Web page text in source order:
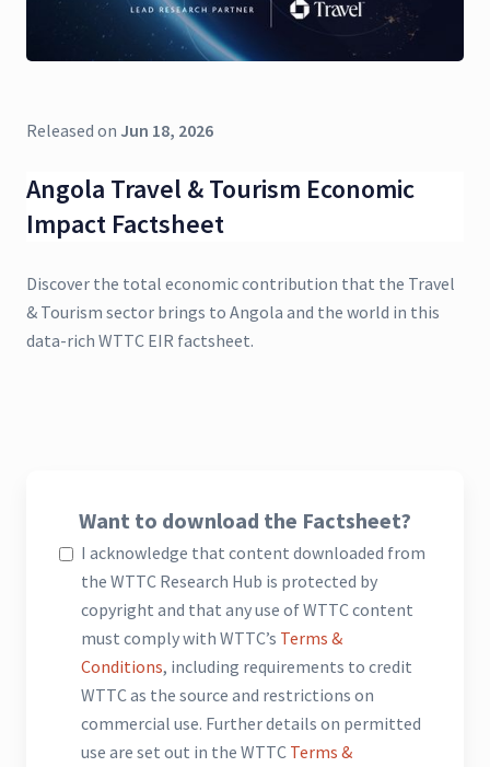
Released on Jun 18, 2026
Angola Travel & Tourism Economic
Impact Factsheet
Discover the total economic contribution that the Travel
& Tourism sector brings to Angola and the world in this
data-rich WTTC EIR factsheet.
Want to download the Factsheet?
I acknowledge that content downloaded from
the WTTC Research Hub is protected by
copyright and that any use of WTTC content
must comply with WTTC’s Terms &
Conditions, including requirements to credit
WTTC as the source and restrictions on
commercial use. Further details on permitted
use are set out in the WTTC Terms &